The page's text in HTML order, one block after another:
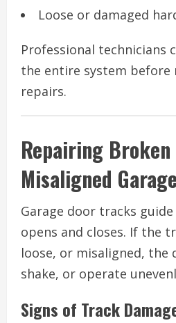
Loose or damaged
Professional technicians
the entire system before
repairs.
Repairing
Misaligned
Garage door tracks
opens and closes. If the
loose, or misaligned, the
shake, or operate
Signs of Track